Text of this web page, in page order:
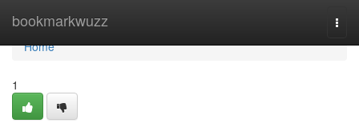
bookmarkwuzz
Home
Home
1